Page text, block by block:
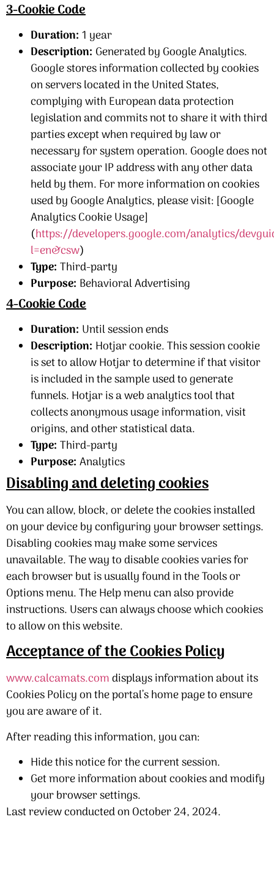
3-Cookie Code
Duration: 1 year
Description: Generated by Google Analytics.
Google stores information collected by cookies
on servers located in the United States,
complying with European data protection
legislation and commits not to share it with third
parties except when required by law or
necessary for system operation. Google does not
associate your IP address with any other data
held by them. For more information on cookies
used by Google Analytics, please visit: [Google
Analytics Cookie Usage]
(https://developers.google.com/analytics/
l=en&csw)
Type: Third-party
Purpose: Behavioral Advertising
4-Cookie Code
Duration: Until session ends
Description: Hotjar cookie. This session cookie
is set to allow Hotjar to determine if that visitor
is included in the sample used to generate
funnels. Hotjar is a web analytics tool that
collects anonymous usage information, visit
origins, and other statistical data.
Type: Third-party
Purpose: Analytics
Disabling and deleting cookies
You can allow, block, or delete the cookies installed
on your device by configuring your browser settings.
Disabling cookies may make some services
unavailable. The way to disable cookies varies for
each browser but is usually found in the Tools or
Options menu. The Help menu can also provide
instructions. Users can always choose which cookies
to allow on this website.
Acceptance of the Cookies Policy
www.calcamats.comdisplays information about its
Cookies Policy on the portal’s home page to ensure
you are aware of it.
After reading this information, you can:
Hide this notice for the current session.
Get more information about cookies and modify
your browser settings.
Last review conducted on October 24, 2024.